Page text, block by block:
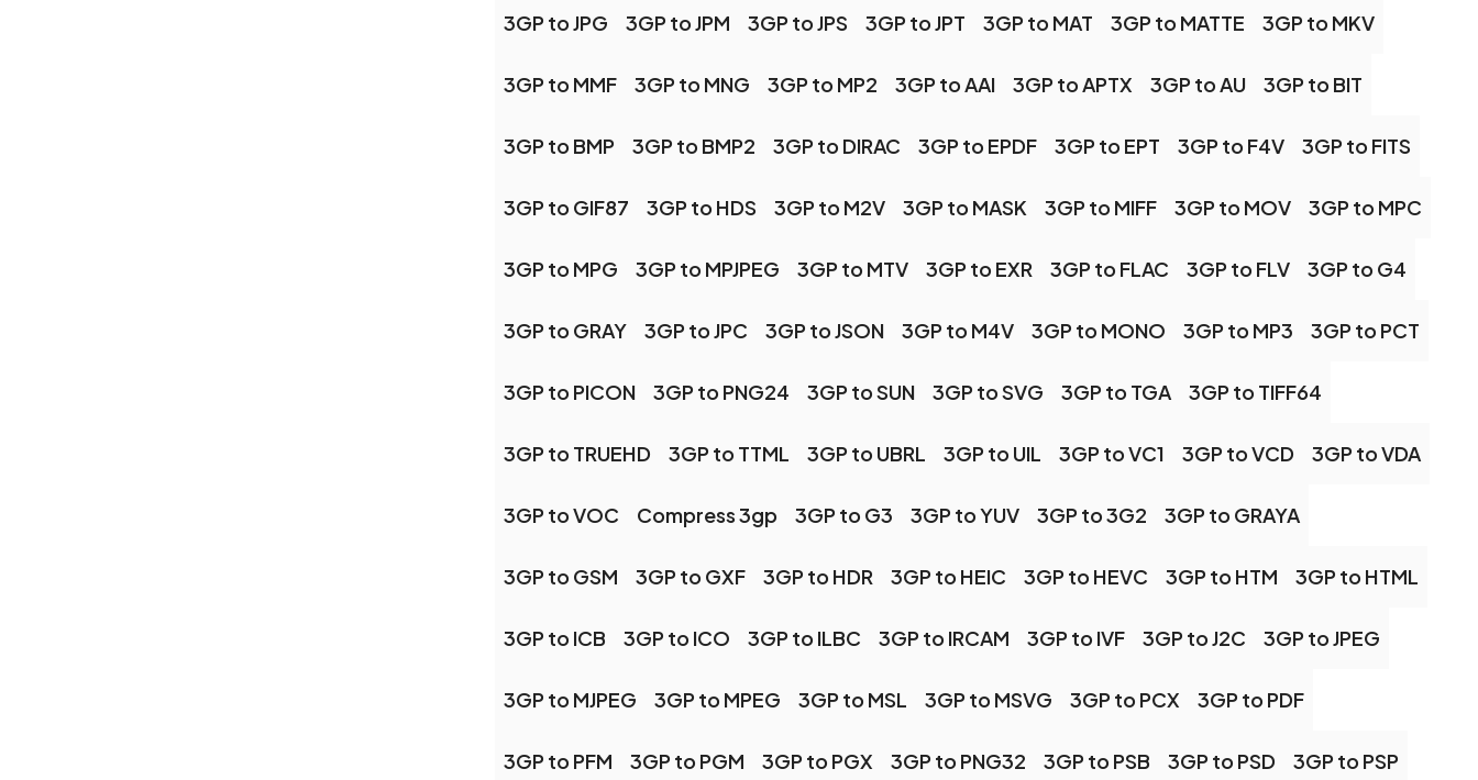
3GP to JPG 3GP to JPM 3GP to JPS 3GP to JPT 3GP to MAT 3GP to MATTE 3GP to MKV
3GP to MMF 3GP to MNG 3GP to MP2 3GP to AAI 3GP to APTX 3GP to AU 3GP to BIT
3GP to BMP 3GP to BMP2 3GP to DIRAC 3GP to EPDF 3GP to EPT 3GP to F4V 3GP to FITS
3GP to GIF87 3GP to HDS 3GP to M2V 3GP to MASK 3GP to MIFF 3GP to MOV 3GP to MPC
3GP to MPG 3GP to MPJPEG 3GP to MTV 3GP to EXR 3GP to FLAC 3GP to FLV 3GP to G4
3GP to GRAY 3GP to JPC 3GP to JSON 3GP to M4V 3GP to MONO 3GP to MP3 3GP to PCT
3GP to PICON 3GP to PNG24 3GP to SUN 3GP to SVG 3GP to TGA 3GP to TIFF64
3GP to TRUEHD 3GP to TTML 3GP to UBRL 3GP to UIL 3GP to VC1 3GP to VCD 3GP to VDA
3GP to VOC Compress 3gp 3GP to G3 3GP to YUV 3GP to 3G2 3GP to GRAYA
3GP to GSM 3GP to GXF 3GP to HDR 3GP to HEIC 3GP to HEVC 3GP to HTM 3GP to HTML
3GP to ICB 3GP to ICO 3GP to ILBC 3GP to IRCAM 3GP to IVF 3GP to J2C 3GP to JPEG
3GP to MJPEG 3GP to MPEG 3GP to MSL 3GP to MSVG 3GP to PCX 3GP to PDF
3GP to PFM 3GP to PGM 3GP to PGX 3GP to PNG32 3GP to PSB 3GP to PSD 3GP to PSP